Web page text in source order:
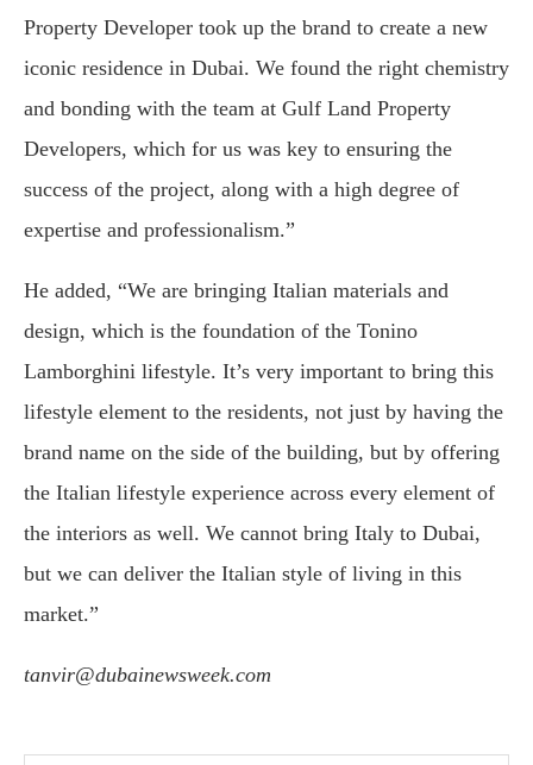
Property Developer took up the brand to create a new
iconic residence in Dubai. We found the right chemistry
and bonding with the team at Gulf Land Property
Developers, which for us was key to ensuring the
success of the project, along with a high degree of
expertise and professionalism.”
He added, “We are bringing Italian materials and
design, which is the foundation of the Tonino
Lamborghini lifestyle. It’s very important to bring this
lifestyle element to the residents, not just by having the
brand name on the side of the building, but by offering
the Italian lifestyle experience across every element of
the interiors as well. We cannot bring Italy to Dubai,
but we can deliver the Italian style of living in this
market.”
tanvir@dubainewsweek.com